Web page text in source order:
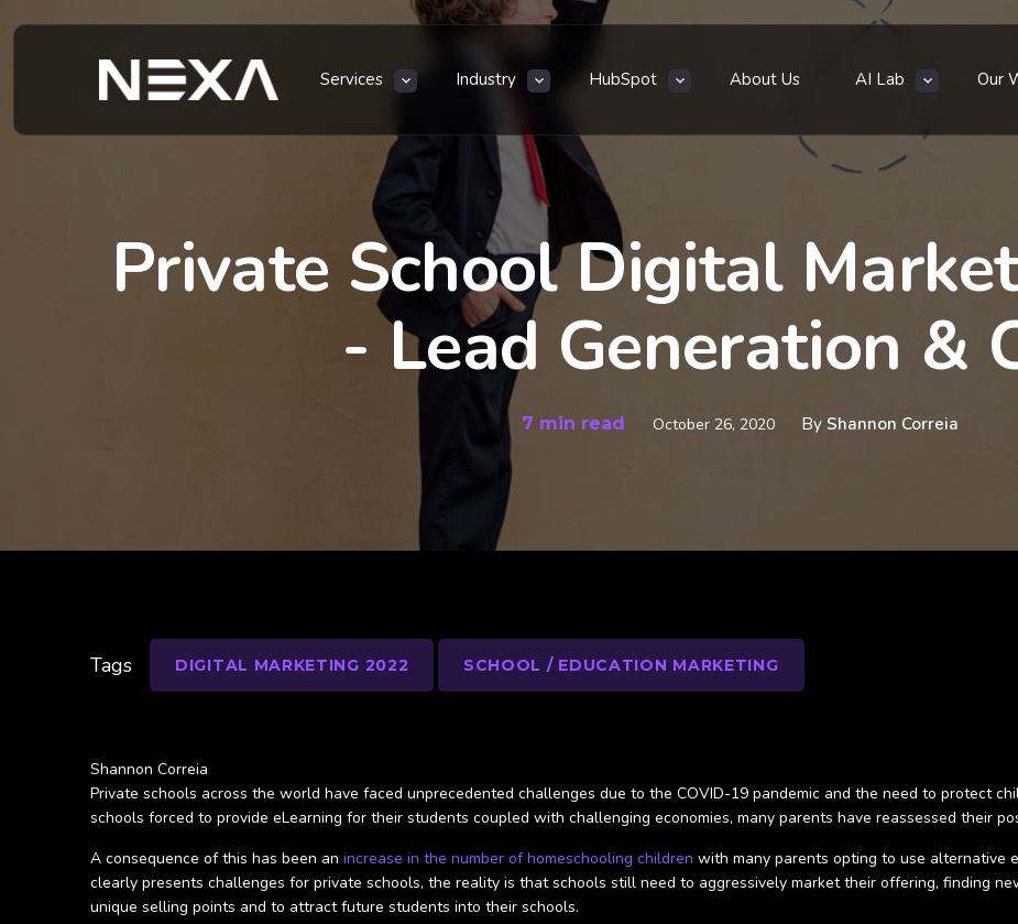
Services Industry HubSpot About Us AI Lab Our
Private School Digital
- Lead Generation &
7 min read October 26, 2020 By Shannon Correia
Shannon Correia
Private schools across the world have faced unprecedented challenges due to the COVID-19 pandemic and the need to protect
schools forced to provide eLearning for their students coupled with challenging economies, many parents have reassessed their
A consequence of this has been an increase in the number of homeschooling children with many parents opting to use alternative
clearly presents challenges for private schools, the reality is that schools still need to aggressively market their offering, finding
unique selling points and to attract future students into their schools.
Tags DIGITAL MARKETING 2022 SCHOOL / EDUCATION MARKETING